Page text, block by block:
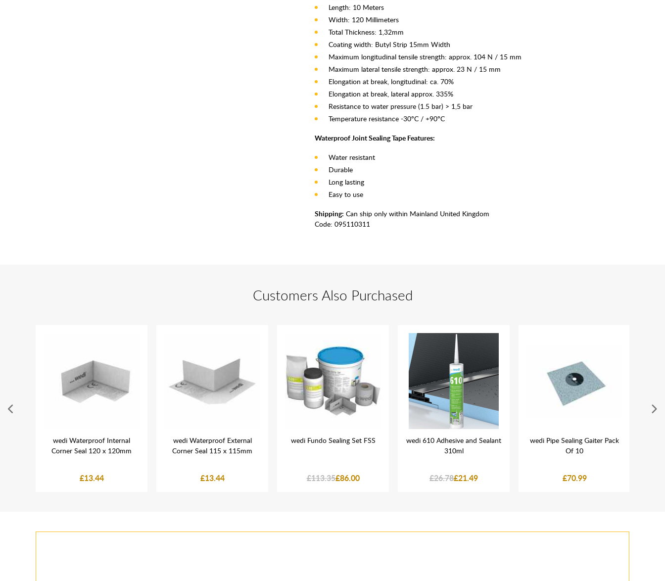
Length: 10 Meters
Width: 120 Millimeters
Total Thickness: 1,32mm
Coating width: Butyl Strip 15mm Width
Maximum longitudinal tensile strength: approx. 104 N / 15 mm
Maximum lateral tensile strength: approx. 23 N / 15 mm
Elongation at break, longitudinal: ca. 70%
Elongation at break, lateral approx. 335%
Resistance to water pressure (1.5 bar) > 1,5 bar
Temperature resistance -30°C / +90°C
Waterproof Joint Sealing Tape Features:
Water resistant
Durable
Long lasting
Easy to use
Shipping: Can ship only within Mainland United Kingdom
Code: 095110311
Customers Also Purchased
wedi Waterproof Internal
Corner Seal 120 x 120mm
£13.44
wedi Waterproof External
Corner Seal 115 x 115mm
£13.44
wedi Fundo Sealing Set FSS
£113.35£86.00
wedi 610 Adhesive and Sealant
310ml
£26.78£21.49
wedi Pipe Sealing Gaiter Pack
Of 10
£70.99